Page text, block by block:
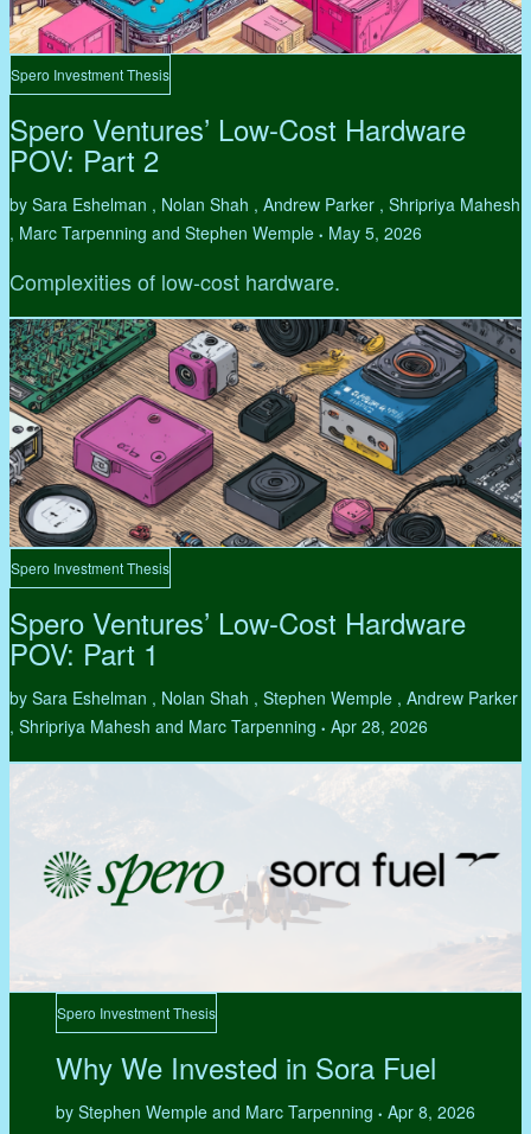
Spero Investment Thesis
Spero Ventures’ Low-Cost Hardware
POV: Part 2
by Sara Eshelman , Nolan Shah , Andrew Parker , Shripriya Mahesh
, Marc Tarpenning and Stephen Wemple • May 5, 2026
Complexities of low-cost hardware.
Spero Investment Thesis
Spero Ventures’ Low-Cost Hardware
POV: Part 1
by Sara Eshelman , Nolan Shah , Stephen Wemple , Andrew Parker
, Shripriya Mahesh and Marc Tarpenning • Apr 28, 2026
Spero Investment Thesis
Why We Invested in Sora Fuel
by Stephen Wemple and Marc Tarpenning • Apr 8, 2026